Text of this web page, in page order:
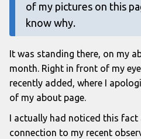
of my pictures on this
know why.
It was standing there, on my
month. Right in front of my
recently added, where I
of my about page.
I actually had noticed this
connection to my recent